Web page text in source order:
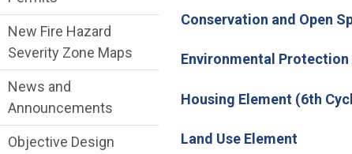
Conservation and Open
Environmental
Housing Element (6th
Land Use Element
New Fire Hazard
Severity Zone Maps
News and
Announcements
Objective Design